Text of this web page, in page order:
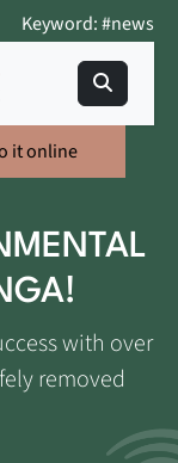
Keyword: #news
it online
with over
removed